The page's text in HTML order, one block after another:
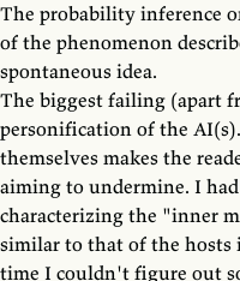
The probability inference
of the phenomenon
spontaneous idea.
The biggest failing (apart
personification of the
themselves makes the
aiming to undermine. I
characterizing the "inner
similar to that of the
time I couldn't figure out